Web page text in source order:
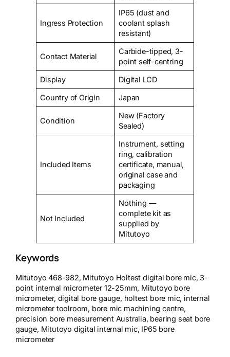
Ingress Protection
IP65 (dust and
coolant splash
resistant)
Contact Material
Carbide-tipped, 3-
point self-centring
Display
Digital LCD
Country of Origin
Japan
Condition
New (Factory
Sealed)
Included Items
Instrument, setting
ring, calibration
certificate, manual,
original case and
packaging
Not Included
Nothing —
complete kit as
supplied by
Mitutoyo
Keywords
Mitutoyo 468-982, Mitutoyo Holtest digital bore mic, 3-
point internal micrometer 12-25mm, Mitutoyo bore
micrometer, digital bore gauge, holtest bore mic, internal
micrometer toolroom, bore mic machining centre,
precision bore measurement Australia, bearing seat bore
gauge, Mitutoyo digital internal mic, IP65 bore
micrometer